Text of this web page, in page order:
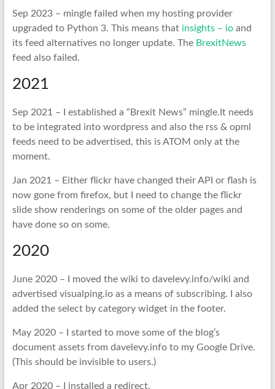
Sep 2023 – mingle failed when my hosting provider
upgraded to Python 3. This means that insights – ioand
its feed alternatives no longer update. The BrexitNews
feed also failed.
2021
Sep 2021 – I established a “Brexit News” mingle.It needs
to be integrated into wordpress and also the rss & opml
feeds need to be advertised, this is ATOM only at the
moment.
Jan 2021 – Either flickr have changed their API or flash is
now gone from firefox, but I need to change the flickr
slide show renderings on some of the older pages and
have done so on some.
2020
June 2020 – I moved the wiki to davelevy.info/wiki and
advertised visualping.io as a means of subscribing. I also
added the select by category widget in the footer.
May 2020 – I started to move some of the blog’s
document assets from davelevy.info to my Google Drive.
(This should be invisible to users.)
Apr 2020 – I installed a redirect,